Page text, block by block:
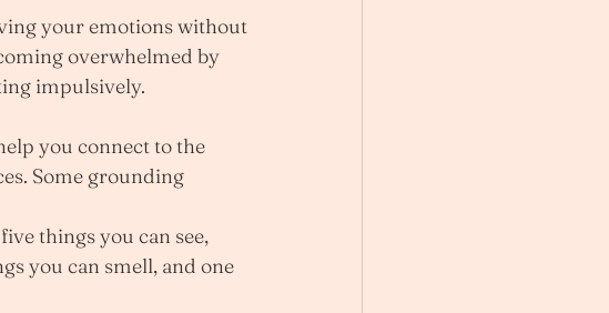
your emotions without
overwhelmed by
impulsively.
you connect to the
Some grounding
things you can see,
you can smell, and one